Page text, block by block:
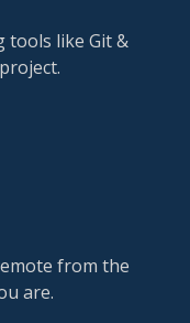
tools like Git &
from the
are.